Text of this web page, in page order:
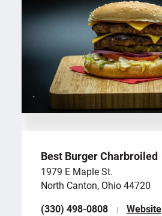
Best Burger Charbroiled
1979 E Maple St.
North Canton, Ohio 44720
(330) 498-0808
Website